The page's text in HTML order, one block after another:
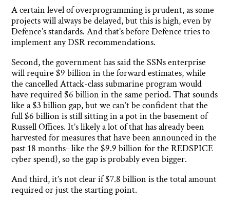
A certain level of overprogramming is prudent, as some
projects will always be delayed, but this is high, even by
Defence’s standards. And that’s before Defence tries to
implement any DSR recommendations.
Second, the government has said the SSNs enterprise
will require $9 billion in the forward estimates, while
the cancelled Attack-class submarine program would
have required $6 billion in the same period. That sounds
like a $3 billion gap, but we can’t be confident that the
full $6 billion is still sitting in a pot in the basement of
Russell Offices. It’s likely a lot of that has already been
harvested for measures that have been announced in the
past 18 months- like the $9.9 billion for the REDSPICE
cyber spend), so the gap is probably even bigger.
And third, it’s not clear if $7.8 billion is the total amount
required or just the starting point.